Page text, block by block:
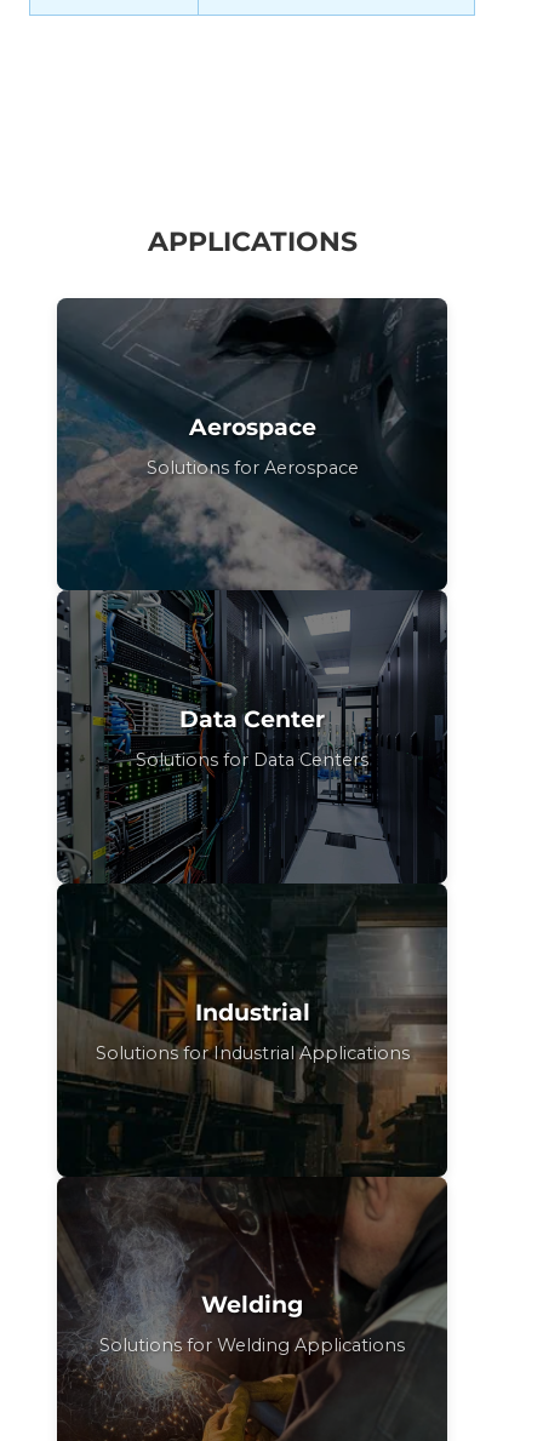
APPLICATIONS
Aerospace
Solutions for Aerospace
Data Center
Solutions for Data Centers
Industrial
Solutions for Industrial Applications
Welding
Solutions for Welding Applications